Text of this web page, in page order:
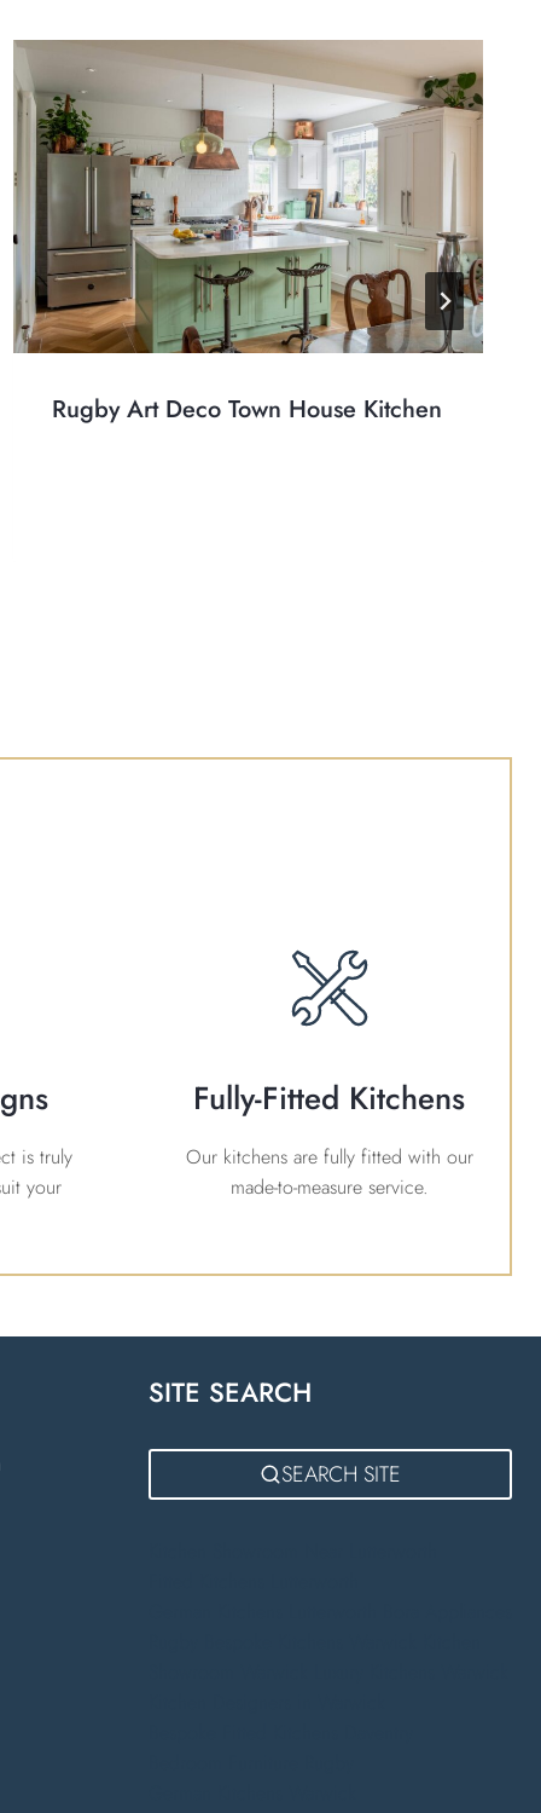
Rugby Art Deco Town House Kitchen
is truly
your
Fully-Fitted Kitchens
Our kitchens are fully fitted with our
made-to-measure service.
SITE SEARCH
SEARCH SITE